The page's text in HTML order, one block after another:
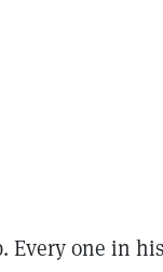
Every one in